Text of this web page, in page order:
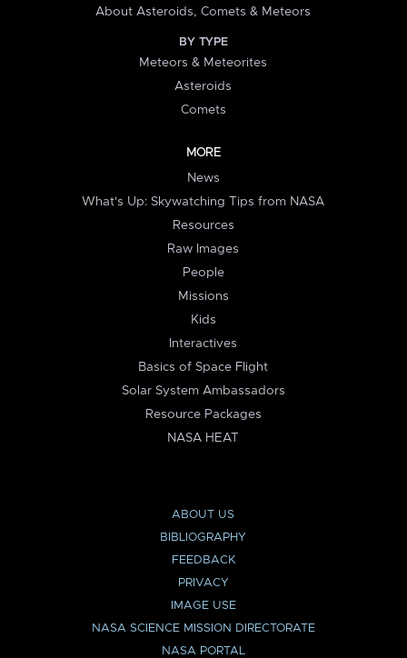
About Asteroids, Comets & Meteors
BY TYPE
Meteors & Meteorites
Asteroids
Comets
MORE
News
What's Up: Skywatching Tips from NASA
Resources
Raw Images
People
Missions
Kids
Interactives
Basics of Space Flight
Solar System Ambassadors
Resource Packages
NASA HEAT
ABOUT US
BIBLIOGRAPHY
FEEDBACK
PRIVACY
IMAGE USE
NASA SCIENCE MISSION DIRECTORATE
NASA PORTAL